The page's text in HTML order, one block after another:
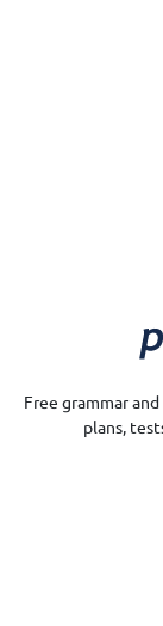
Free grammar
plans,